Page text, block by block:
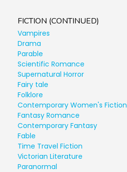
FICTION (CONTINUED)
Vampires
Drama
Parable
Scientific Romance
Supernatural Horror
Fairy tale
Folklore
Contemporary Women's Fiction
Fantasy Romance
Contemporary Fantasy
Fable
Time Travel Fiction
Victorian Literature
Paranormal